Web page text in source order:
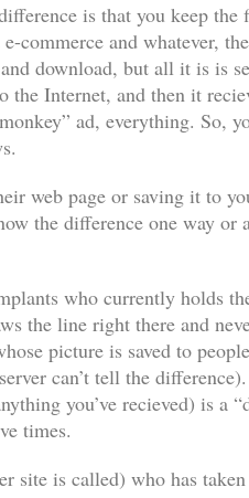
is that you keep
commerce and whatever,
download, but all it is is
the Internet, and then it
ad, everything. So,
web page or saving it to
the difference one way or
who currently holds
the line right there and
picture is saved to
can’t tell the
you’ve recieved) is a
times.
site is called) who has